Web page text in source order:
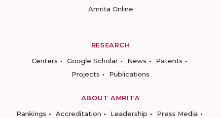
Amrita Online
RESEARCH
Centers
Google Scholar News
Patents
Projects
Publications
ABOUT AMRITA
Rankings
Accreditation Leadership
Press Media